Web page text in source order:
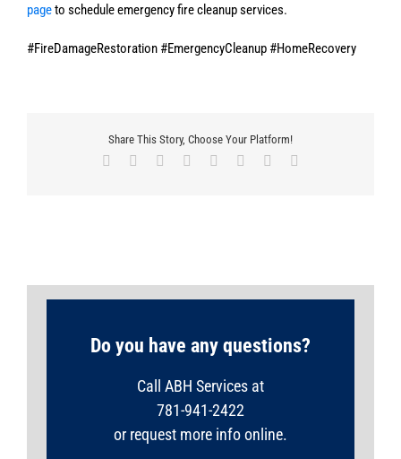
pageto schedule emergency fire cleanup services.
#FireDamageRestoration #EmergencyCleanup #HomeRecovery
Share This Story, Choose Your Platform!
Facebook Reddit LinkedIn
TumblrPinterest
Do you have any questions?
Call ABH Services at
781-941-2422
or request more info online.